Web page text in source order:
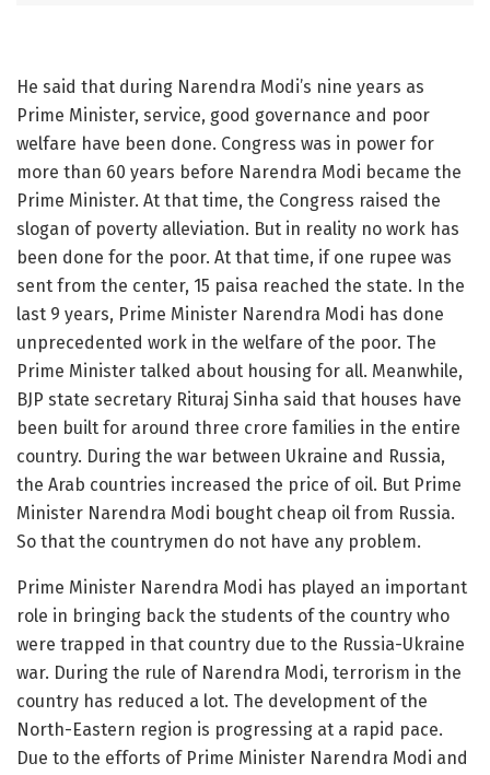
He said that during Narendra Modi’s nine years as
Prime Minister, service, good governance and poor
welfare have been done. Congress was in power for
more than 60 years before Narendra Modi became the
Prime Minister. At that time, the Congress raised the
slogan of poverty alleviation. But in reality no work has
been done for the poor. At that time, if one rupee was
sent from the center, 15 paisa reached the state. In the
last 9 years, Prime Minister Narendra Modi has done
unprecedented work in the welfare of the poor. The
Prime Minister talked about housing for all. Meanwhile,
BJP state secretary Rituraj Sinha said that houses have
been built for around three crore families in the entire
country. During the war between Ukraine and Russia,
the Arab countries increased the price of oil. But Prime
Minister Narendra Modi bought cheap oil from Russia.
So that the countrymen do not have any problem.
Prime Minister Narendra Modi has played an important
role in bringing back the students of the country who
were trapped in that country due to the Russia-Ukraine
war. During the rule of Narendra Modi, terrorism in the
country has reduced a lot. The development of the
North-Eastern region is progressing at a rapid pace.
Due to the efforts of Prime Minister Narendra Modi and